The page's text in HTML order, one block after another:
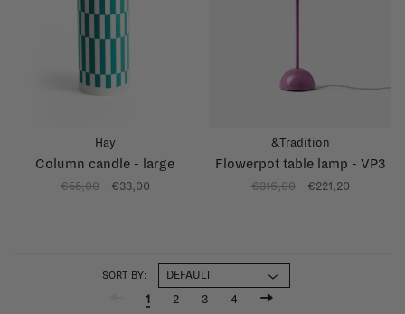
Hay
Column candle - large
€55,00 €33,00
&Tradition
Flowerpot table lamp - VP3
€316,00 €221,20
SORT BY:
1 2 3
4